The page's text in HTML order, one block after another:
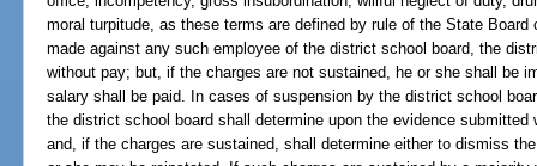
moral turpitude, as these terms are defined by rule of the State
made against any such employee of the district school board, the
without pay; but, if the charges are not sustained, he or she shall be
salary shall be paid. In cases of suspension by the district school
the district school board shall determine upon the evidence
and, if the charges are sustained, shall determine either to dismiss